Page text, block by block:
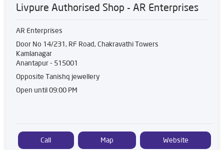
Livpure Authorised Shop - AR Enterprises
AR Enterprises
Door No 14/231, RF Road, Chakravathi Towers
Kamlanagar
Anantapur- 515001
Opposite Tanishq jewellery
Open until 09:00 PM
Call Map Website